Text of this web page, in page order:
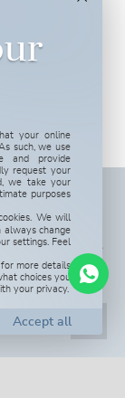
your online
such, we use
and provide
request your
we take your
purposes
We will
always change
settings. Feel
more details
choices you
your privacy.
and also to
part of the
willing to